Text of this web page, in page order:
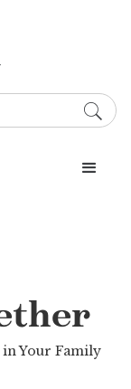
Your Family